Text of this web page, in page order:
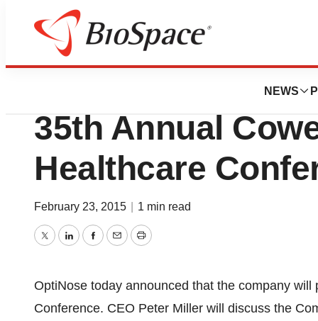
NEWS
Pharm Country
OptiNose AS To
35th Annual
Healthcare
February 23, 2015 1 min read
TwitterLinkedInFacebook
EmailPrint
OptiNose today announced that the company
Conference. CEO Peter Miller will discuss the